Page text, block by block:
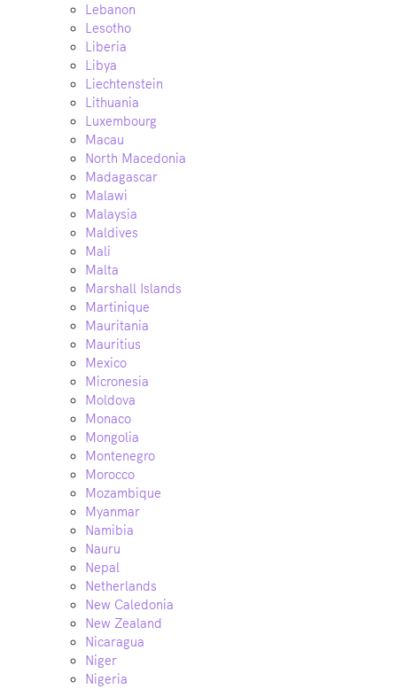
Lebanon
Lesotho
Liberia
Libya
Liechtenstein
Lithuania
Luxembourg
Macau
North Macedonia
Madagascar
Malawi
Malaysia
Maldives
Mali
Malta
Marshall Islands
Martinique
Mauritania
Mauritius
Mexico
Micronesia
Moldova
Monaco
Mongolia
Montenegro
Morocco
Mozambique
Myanmar
Namibia
Nauru
Nepal
Netherlands
New Caledonia
New Zealand
Nicaragua
Niger
Nigeria